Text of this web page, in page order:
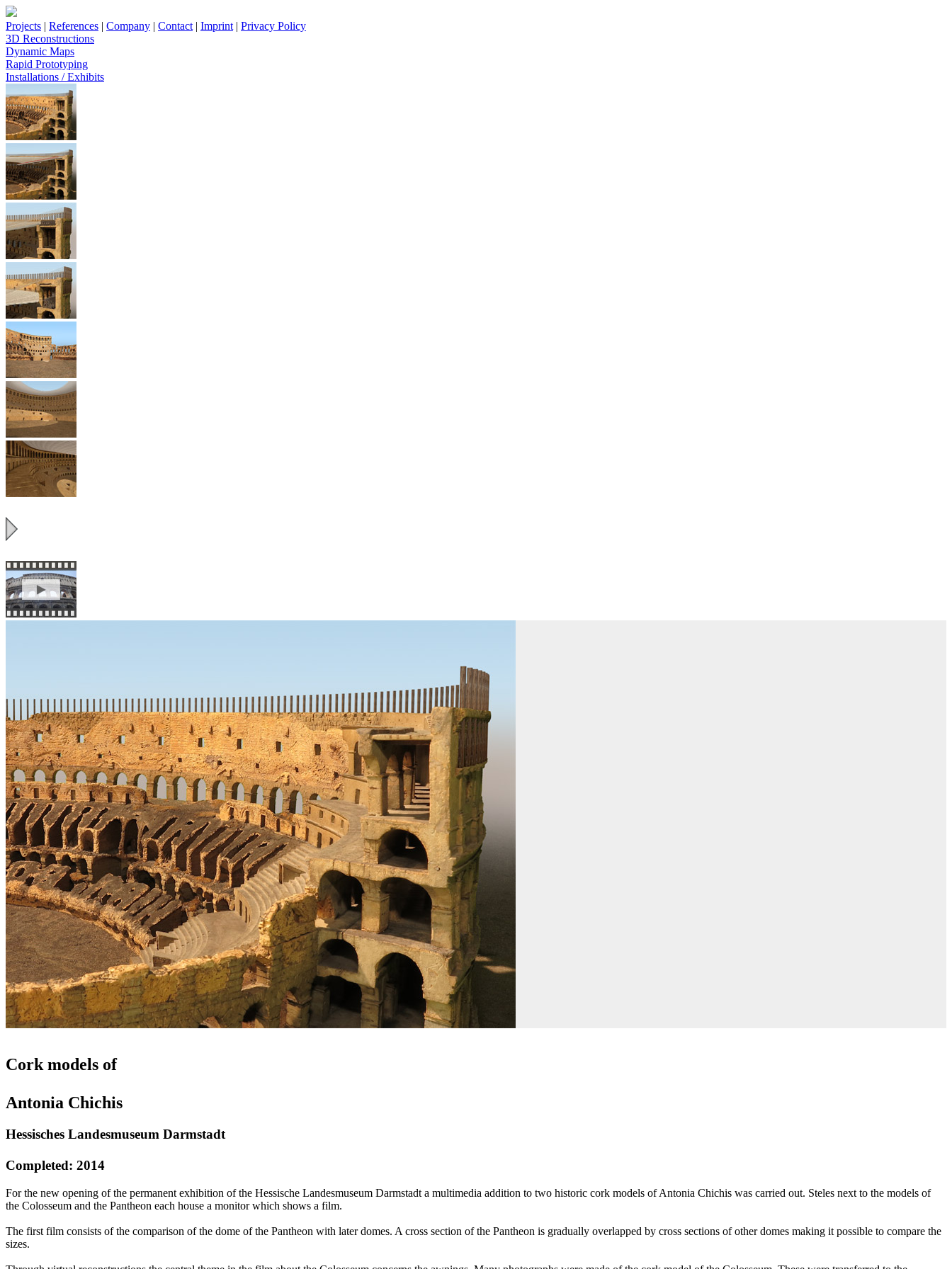
Projects | References | Company | Contact | Imprint | Privacy Policy
3D Reconstructions
Dynamic Maps
Rapid Prototyping
Installations / Exhibits
Cork models of
Antonia Chichis
Hessisches Landesmuseum Darmstadt
Completed: 2014
For the new opening of the permanent exhibition of the Hessische Landesmuseum Darmstadt a multimedia addition to two historic cork models of Antonia Chichis was carried out. Steles next to the models of
the Colosseum and the Pantheon each house a monitor which shows a film.
The first film consists of the comparison of the dome of the Pantheon with later domes. A cross section of the Pantheon is gradually overlapped by cross sections of other domes making it possible to compare the
sizes.